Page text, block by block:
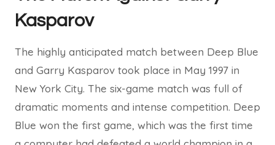
Kasparov
The highly anticipated match between Deep Blue
and Garry Kasparov took place in May 1997 in
New York City. The six-game match was full of
dramatic moments and intense competition. Deep
Blue won the first game, which was the first time